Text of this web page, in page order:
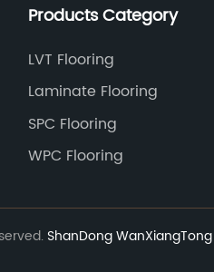
Products Category
LVT Flooring
Laminate Flooring
SPC Flooring
WPC Flooring
ShanDong